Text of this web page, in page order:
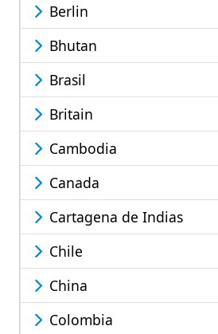
Berlin
Bhutan
Brasil
Britain
Cambodia
Canada
Cartagena de Indias
Chile
China
Colombia